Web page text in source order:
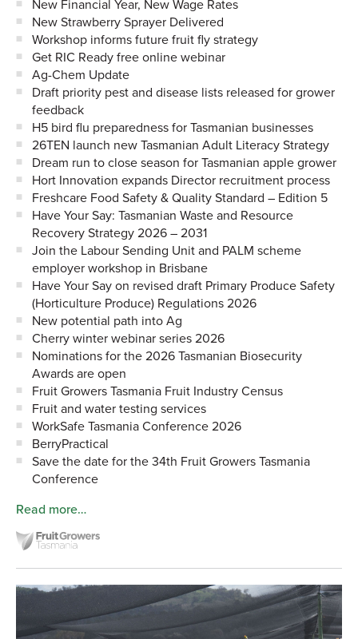
New Financial Year, New Wage Rates
New Strawberry Sprayer Delivered
Workshop informs future fruit fly strategy
Get RIC Ready free online webinar
Ag-Chem Update
Draft priority pest and disease lists released for grower
feedback
H5 bird flu preparedness for Tasmanian businesses
26TEN launch new Tasmanian Adult Literacy Strategy
Dream run to close season for Tasmanian apple grower
Hort Innovation expands Director recruitment process
Freshcare Food Safety & Quality Standard – Edition 5
Have Your Say: Tasmanian Waste and Resource
Recovery Strategy 2026 – 2031
Join the Labour Sending Unit and PALM scheme
employer workshop in Brisbane
Have Your Say on revised draft Primary Produce Safety
(Horticulture Produce) Regulations 2026
New potential path into Ag
Cherry winter webinar series 2026
Nominations for the 2026 Tasmanian Biosecurity
Awards are open
Fruit Growers Tasmania Fruit Industry Census
Fruit and water testing services
WorkSafe Tasmania Conference 2026
BerryPractical
Save the date for the 34th Fruit Growers Tasmania
Conference
Read more…